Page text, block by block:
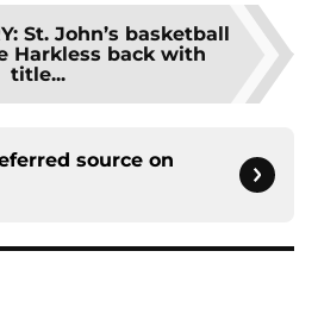
: St. John’s basketball
Harkless back with
title...
source on